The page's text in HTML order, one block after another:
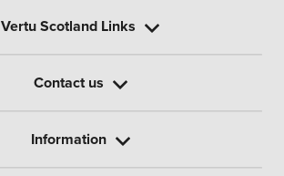
Vertu Scotland Links
Contact us
Information